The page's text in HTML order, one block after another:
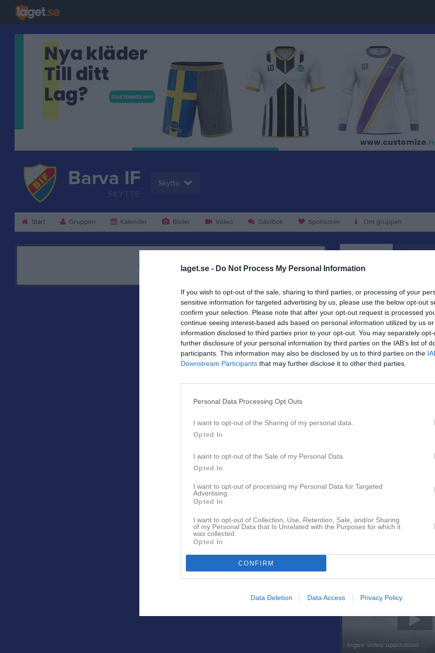
laget.se - Do Not Process My Personal Information
If you wish to opt-out of the sale, sharing to third parties, or processing of your
sensitive information for targeted advertising by us, please use the below opt-out
confirm your selection. Please note that after your opt-out request is processed
continue seeing interest-based ads based on personal information utilized by us
information disclosed to third parties prior to your opt-out. You may separately
further disclosure of your personal information by third parties on the IAB’s list of
participants. This information may also be disclosed by us to third parties on the
Downstream Participants that may further disclose it to other third parties.
Personal Data Processing Opt Outs
I want to opt-out of the Sharing of my personal data.
Opted In
I want to opt-out of the Sale of my Personal Data.
Opted In
I want to opt-out of processing my Personal Data for Targeted
Advertising.
Opted In
I want to opt-out of Collection, Use, Retention, Sale, and/or Sharing
of my Personal Data that Is Unrelated with the Purposes for which it
was collected.
Opted In
CONFIRM
Data Deletion Data Access Privacy Policy
Barva IF
SKYTTE
Skytte
Start Gruppen Kalender Bilder Video Gästbok Sponsorer Om gruppen
Nyheten hittades inte
Träning
Träning
Träning
Träning
Nyheter från föreningen
Ingen video uppladdad